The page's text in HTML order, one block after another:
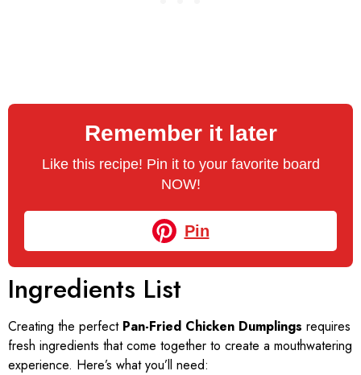
Remember it later
Like this recipe! Pin it to your favorite board
NOW!
Pin
Ingredients List
Creating the perfect Pan-Fried Chicken Dumplings requires
fresh ingredients that come together to create a mouthwatering
experience. Here’s what you’ll need: